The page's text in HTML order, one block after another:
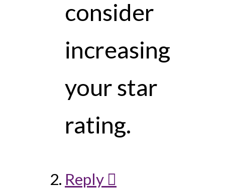
consider
increasing
your star
rating.
Reply